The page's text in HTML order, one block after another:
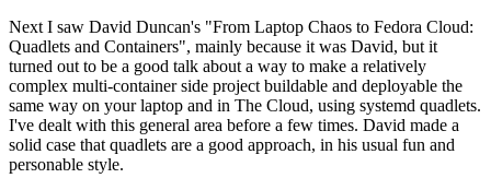
Next I saw David Duncan's "From Laptop Chaos to Fedora Cloud:
Quadlets and Containers", mainly because it was David, but it
turned out to be a good talk about a way to make a relatively
complex multi-container side project buildable and deployable the
same way on your laptop and in The Cloud, using systemd quadlets.
I've dealt with this general area before a few times. David made a
solid case that quadlets are a good approach, in his usual fun and
personable style.